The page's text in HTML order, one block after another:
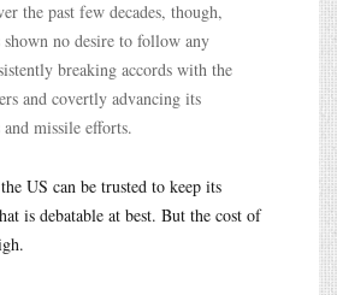
the past few decades, though,
no desire to follow any
breaking accords with the
and covertly advancing its
missile efforts.
US can be trusted to keep its
is debatable at best. But the cost of